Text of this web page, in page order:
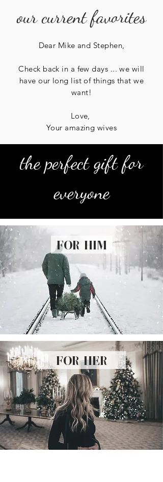
our current favorites
Dear Mike and Stephen,
Check back in a few days ... we will
have our long list of things that we
want!
Love,
Your amazing wives
the perfect gift for
everyone
for him
for her